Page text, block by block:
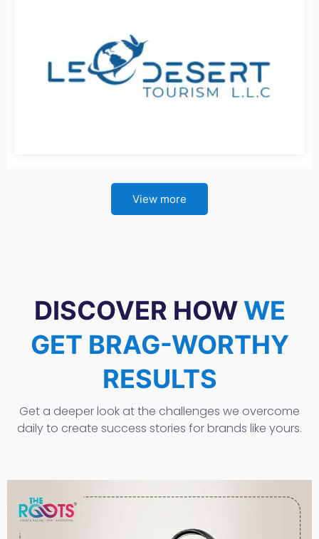
View more
DISCOVER HOWWE
GET BRAG-WORTHY
RESULTS
Get a deeper look at the challenges we overcome
daily to create success stories for brands like yours.